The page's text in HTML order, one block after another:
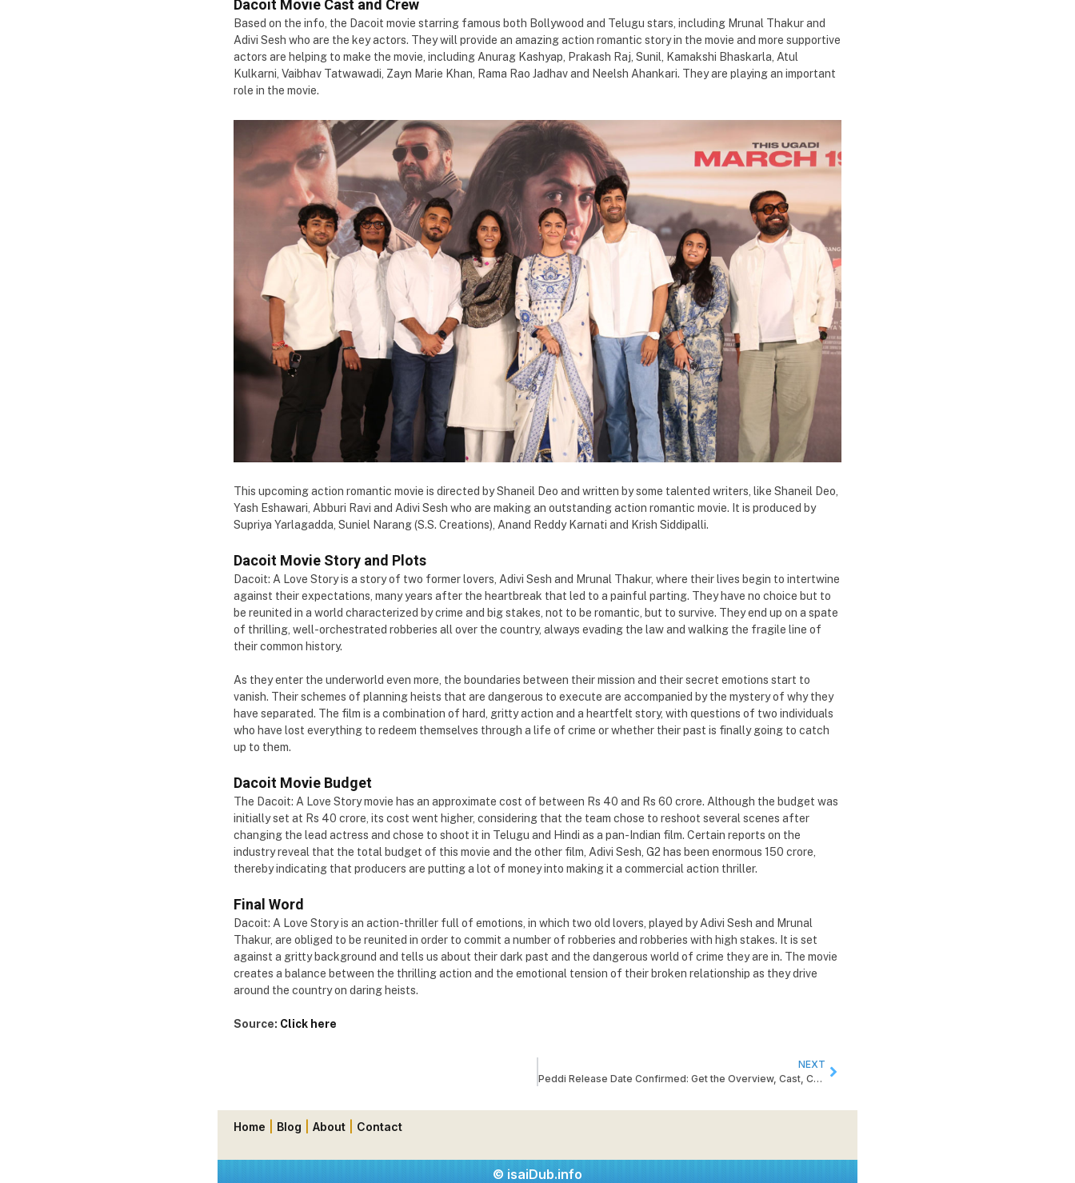
Dacoit Movie Cast and Crew
Based on the info, the Dacoit movie starring famous both Bollywood and Telugu stars, including Mrunal Thakur and
Adivi Sesh who are the key actors. They will provide an amazing action romantic story in the movie and more supportive
actors are helping to make the movie, including Anurag Kashyap, Prakash Raj, Sunil, Kamakshi Bhaskarla, Atul
Kulkarni, Vaibhav Tatwawadi, Zayn Marie Khan, Rama Rao Jadhav and Neelsh Ahankari. They are playing an important
role in the movie.
This upcoming action romantic movie is directed by Shaneil Deo and written by some talented writers, like Shaneil Deo,
Yash Eshawari, Abburi Ravi and Adivi Sesh who are making an outstanding action romantic movie. It is produced by
Supriya Yarlagadda, Suniel Narang (S.S. Creations), Anand Reddy Karnati and Krish Siddipalli.
Dacoit Movie Story and Plots
Dacoit: A Love Story is a story of two former lovers, Adivi Sesh and Mrunal Thakur, where their lives begin to intertwine
against their expectations, many years after the heartbreak that led to a painful parting. They have no choice but to
be reunited in a world characterized by crime and big stakes, not to be romantic, but to survive. They end up on a spate
of thrilling, well-orchestrated robberies all over the country, always evading the law and walking the fragile line of
their common history.
As they enter the underworld even more, the boundaries between their mission and their secret emotions start to
vanish. Their schemes of planning heists that are dangerous to execute are accompanied by the mystery of why they
have separated. The film is a combination of hard, gritty action and a heartfelt story, with questions of two individuals
who have lost everything to redeem themselves through a life of crime or whether their past is finally going to catch
up to them.
Dacoit Movie Budget
The Dacoit: A Love Story movie has an approximate cost of between Rs 40 and Rs 60 crore. Although the budget was
initially set at Rs 40 crore, its cost went higher, considering that the team chose to reshoot several scenes after
changing the lead actress and chose to shoot it in Telugu and Hindi as a pan-Indian film. Certain reports on the
industry reveal that the total budget of this movie and the other film, Adivi Sesh, G2 has been enormous 150 crore,
thereby indicating that producers are putting a lot of money into making it a commercial action thriller.
Final Word
Dacoit: A Love Story is an action-thriller full of emotions, in which two old lovers, played by Adivi Sesh and Mrunal
Thakur, are obliged to be reunited in order to commit a number of robberies and robberies with high stakes. It is set
against a gritty background and tells us about their dark past and the dangerous world of crime they are in. The movie
creates a balance between the thrilling action and the emotional tension of their broken relationship as they drive
around the country on daring heists.
Source: Click here
NEXT
Peddi Release Date Confirmed: Get the Overview, Cast, Crew and Story of the Film
Home Blog About Contact
© isaiDub.info